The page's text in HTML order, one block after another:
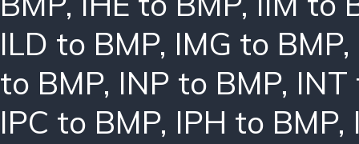
ILD to BMP, IMG to BMP,
to BMP, INP to BMP, INT
IPC to BMP, IPH to BMP,